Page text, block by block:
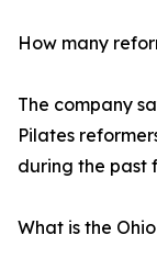
How many
The company
Pilates
during the past
What is the